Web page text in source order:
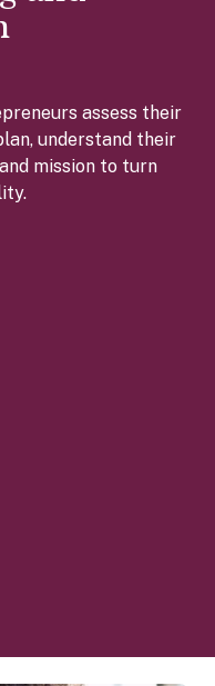
assess their
understand their
mission to turn